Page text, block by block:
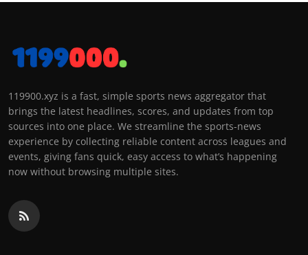
119900.xyz is a fast, simple sports news aggregator that
brings the latest headlines, scores, and updates from top
sources into one place. We streamline the sports-news
experience by collecting reliable content across leagues and
events, giving fans quick, easy access to what’s happening
now without browsing multiple sites.